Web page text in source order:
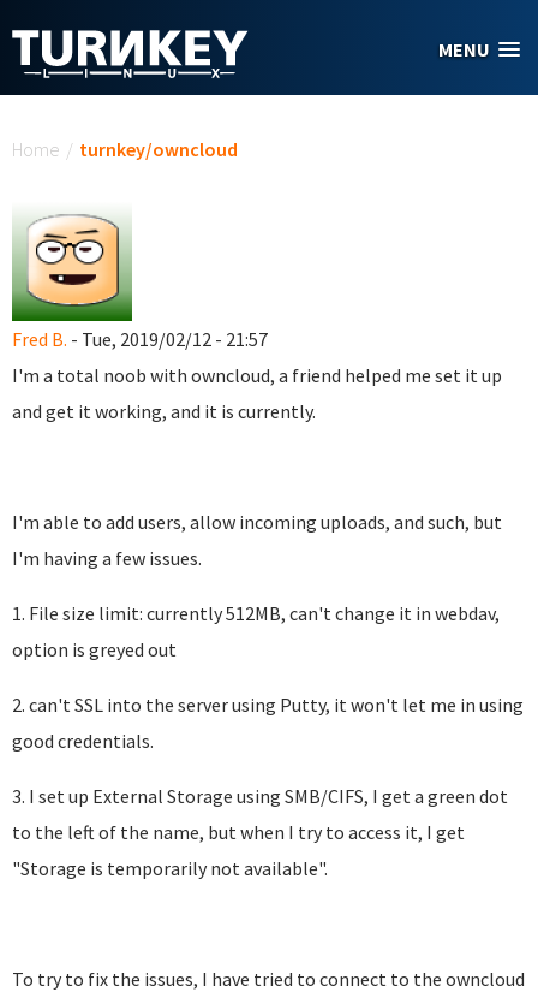
MENU
Home / turnkey/owncloud
Fred B. - Tue, 2019/02/12 - 21:57
I'm a total noob with owncloud, a friend helped me set it up
and get it working, and it is currently.
I'm able to add users, allow incoming uploads, and such, but
I'm having a few issues.
1. File size limit: currently 512MB, can't change it in webdav,
option is greyed out
2. can't SSL into the server using Putty, it won't let me in using
good credentials.
3. I set up External Storage using SMB/CIFS, I get a green dot
to the left of the name, but when I try to access it, I get
"Storage is temporarily not available".
To try to fix the issues, I have tried to connect to the owncloud